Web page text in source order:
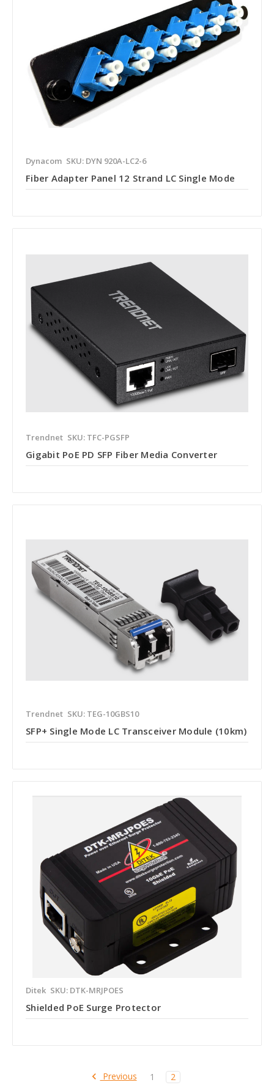
Dynacom SKU: DYN 920A-LC2-6
Fiber Adapter Panel 12 Strand LC Single Mode
Trendnet SKU: TFC-PGSFP
Gigabit PoE PD SFP Fiber Media Converter
Trendnet SKU: TEG-10GBS10
SFP+ Single Mode LC Transceiver Module (10km)
Ditek SKU: DTK-MRJPOES
Shielded PoE Surge Protector
Previous 1 2